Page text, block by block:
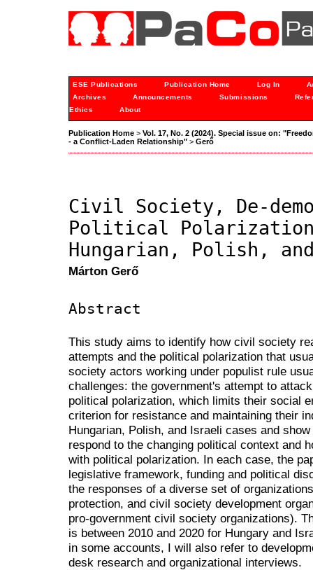
ESE Publications Publication Home Log In
Archives
Announcements Submissions
Ethics
About
Publication Home > Vol. 17, No. 2 (2024). Special issue on:
- a Conflict-Laden Relationship" > Gerő
Civil Society, De-
Political
Hungarian, Polish,
Márton Gerő
Abstract
This study aims to identify how civil society
attempts and the political polarization that
society actors working under populist rule
challenges: the government's attempt to
political polarization, which limits their social
criterion for resistance and maintaining their
Hungarian, Polish, and Israeli cases and
respond to the changing political context and
with political polarization. In each case, the
legislative framework, funding and political
the responses of a diverse set of
protection, and civil society development
pro-government civil society organizations).
is between 2010 and 2020 for Hungary and
in some accounts, I will also refer to
desk research and organizational interviews.